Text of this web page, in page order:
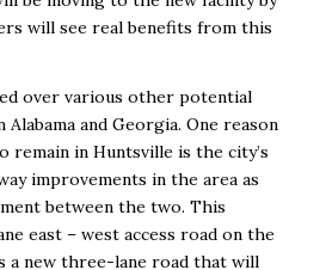
will see real benefits from this
over various other potential
and Georgia. One reason
remain in Huntsville is the city’s
improvements in the area as
between the two. This
east – west access road on the
a new three-lane road that will